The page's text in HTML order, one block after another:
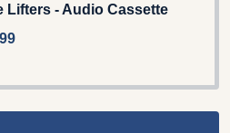
Lifters - Audio Cassette